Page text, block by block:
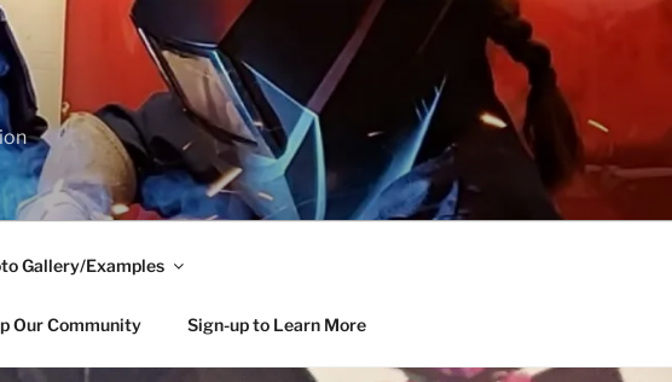
Gallery/Examples
Our Community Sign-up to Learn More